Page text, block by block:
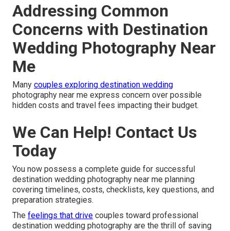
Addressing Common
Concerns with Destination
Wedding Photography Near
Me
Many couples exploring destination wedding
photography near me express concern over possible
hidden costs and travel fees impacting their budget.
We Can Help! Contact Us
Today
You now possess a complete guide for successful
destination wedding photography near me planning
covering timelines, costs, checklists, key questions, and
preparation strategies.
The feelings that drive couples toward professional
destination wedding photography are the thrill of saving